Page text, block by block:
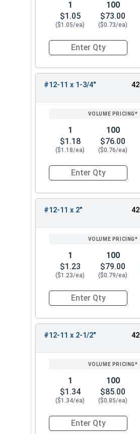
1
$1.05
($1.05/ea)
100
$73.00
($0.73/ea)
Quantity for Wood
#12-11 x 1-3/4"
1
$1.18
($1.18/ea)
100
$76.00
($0.76/ea)
Quantity for Wood
#12-11 x 2"
1
$1.23
($1.23/ea)
100
$79.00
($0.79/ea)
Quantity for Wood
#12-11 x 2-1/2"
1
$1.34
($1.34/ea)
100
$85.00
($0.85/ea)
Quantity for Wood